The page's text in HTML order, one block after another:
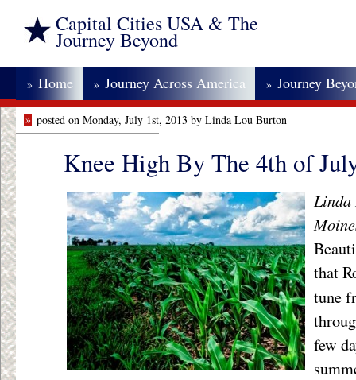
Capital Cities USA & The
Journey Beyond
» Home » Journey Across America » Journey
» posted on Monday, July 1st, 2013 by Linda Lou Burton
Knee High By The 4th of
Linda
that
tune
few